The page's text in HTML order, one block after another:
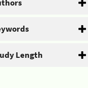
Length